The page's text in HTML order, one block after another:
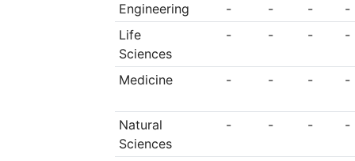
Engineering
- - -
-
Life
Sciences
- - - -
Medicine - - - -
Natural
Sciences
- - - -